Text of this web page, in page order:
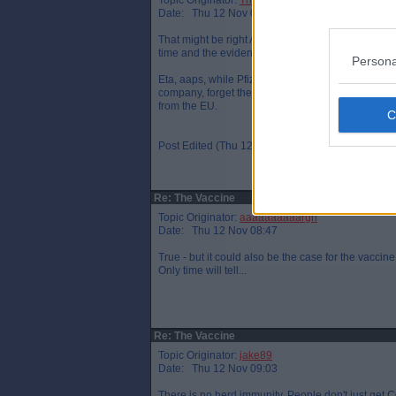
Date: Thu 12 Nov 08:46
That might be right Arrggh but that`s assuming
time and the evidence for this is inconclusive
Eta, aaps, while Pfizer didn`t receive any aid
company, forget the name, who received a
from the EU.
Post Edited (Thu 12 Nov 08:50)
Re: The Vaccine
Topic Originator: aaaaaaaaaargh
Date: Thu 12 Nov 08:47
True - but it could also be the case for the vaccine.
Only time will tell...
Re: The Vaccine
Topic Originator: jake89
Date: Thu 12 Nov 09:03